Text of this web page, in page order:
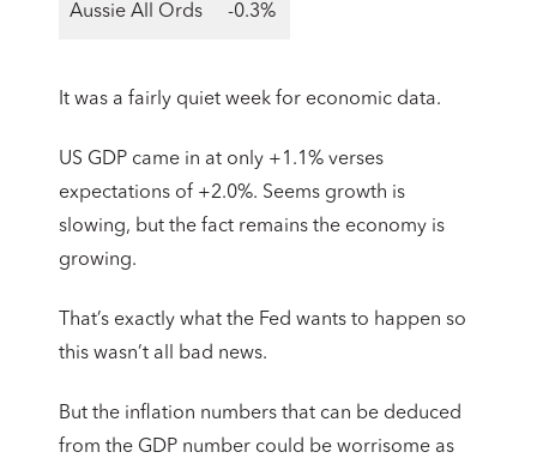
Aussie All Ords -0.3%
It was a fairly quiet week for economic data.
US GDP came in at only +1.1% verses
expectations of +2.0%. Seems growth is
slowing, but the fact remains the economy is
growing.
That’s exactly what the Fed wants to happen so
this wasn’t all bad news.
But the inflation numbers that can be deduced
from the GDP number could be worrisome as